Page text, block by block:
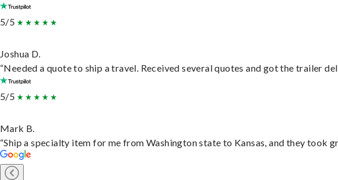
5/5
Joshua D.
“Needed a quote to ship a travel. Received several quotes and got the trailer
5/5
Mark B.
“Ship a specialty item for me from Washington state to Kansas, and they took